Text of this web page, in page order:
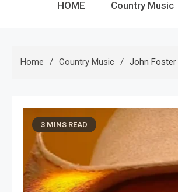
HOME Country Music
Home Country Music John Foster
3 MINS READ